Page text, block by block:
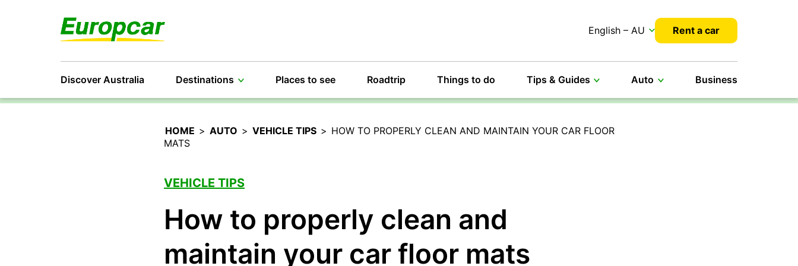
English – AU Rent a car
Discover Australia Destinations Places to see Roadtrip Things to do Tips & Guides Auto Business
HOME > AUTO > VEHICLE TIPS > HOW TO PROPERLY CLEAN AND MAINTAIN YOUR CAR FLOOR
MATS
VEHICLE TIPS
How to properly clean and
maintain your car floor mats